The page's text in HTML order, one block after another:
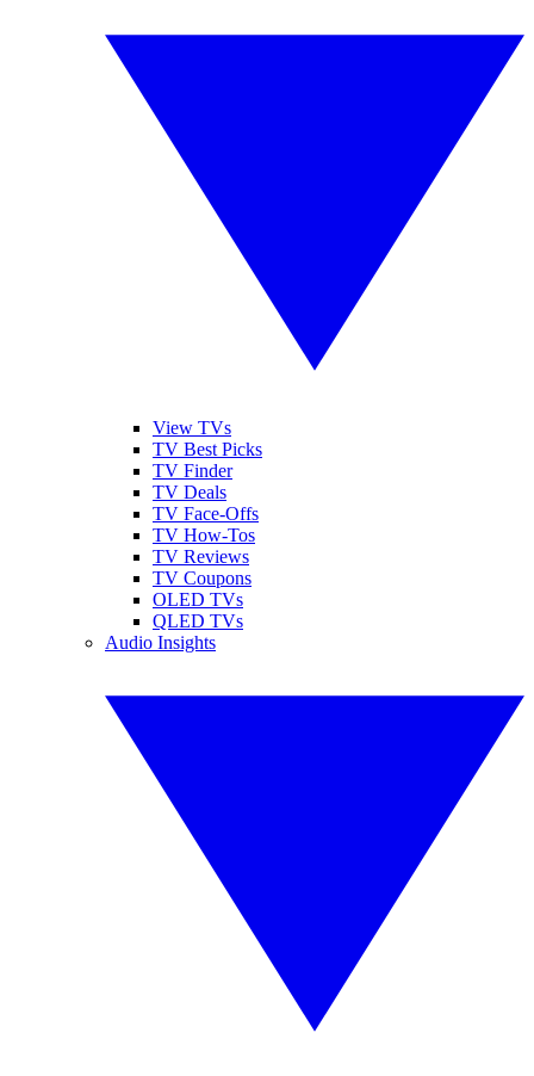
View TVs
TV Best Picks
TV Finder
TV Deals
TV Face-Offs
TV How-Tos
TV Reviews
TV Coupons
OLED TVs
QLED TVs
Audio Insights